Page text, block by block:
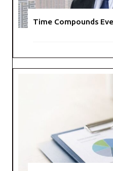
Time Compounds